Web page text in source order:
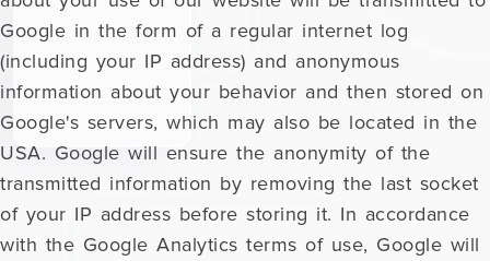
Google in the form of a regular internet log
(including your IP address) and anonymous
information about your behavior and then stored on
Google's servers, which may also be located in the
USA. Google will ensure the anonymity of the
transmitted information by removing the last socket
of your IP address before storing it. In accordance
with the Google Analytics terms of use, Google will